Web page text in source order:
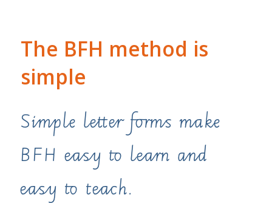
The BFH method is
simple
Simple letter forms make
BFH easy to learn and
easy to teach.